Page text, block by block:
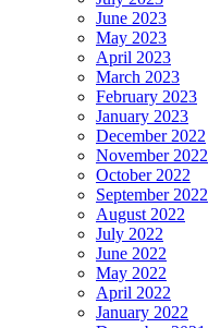
June 2023
May 2023
April 2023
March 2023
February 2023
January 2023
December 2022
November 2022
October 2022
September 2022
August 2022
July 2022
June 2022
May 2022
April 2022
January 2022